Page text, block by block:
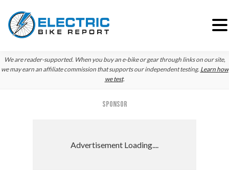
Skip
to
Skip
to
We are reader-supported. When you buy an e-bike or gear through links on our site,
we may earn an affiliate commission that supports our independent testing. Learn how
we test.
SPONSOR